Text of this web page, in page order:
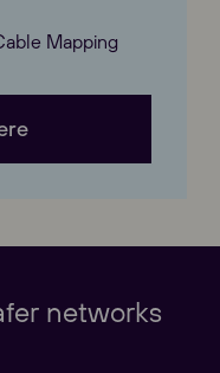
Mapping
networks